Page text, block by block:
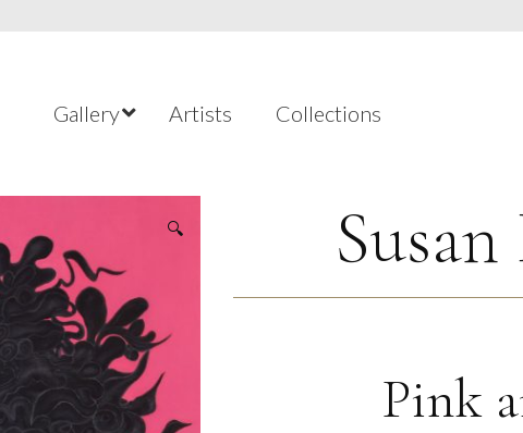
Gallery Artists Collections
🔍
Pink